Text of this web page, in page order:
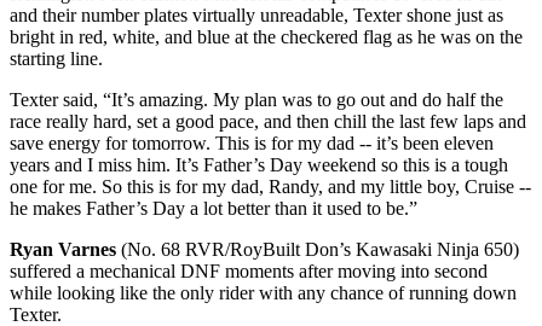
and their number plates virtually unreadable, Texter shone just as
bright in red, white, and blue at the checkered flag as he was on the
starting line.
Texter said, “It’s amazing. My plan was to go out and do half the
race really hard, set a good pace, and then chill the last few laps and
save energy for tomorrow. This is for my dad -- it’s been eleven
years and I miss him. It’s Father’s Day weekend so this is a tough
one for me. So this is for my dad, Randy, and my little boy, Cruise --
he makes Father’s Day a lot better than it used to be.”
Ryan Varnes (No. 68 RVR/RoyBuilt Don’s Kawasaki Ninja 650)
suffered a mechanical DNF moments after moving into second
while looking like the only rider with any chance of running down
Texter.